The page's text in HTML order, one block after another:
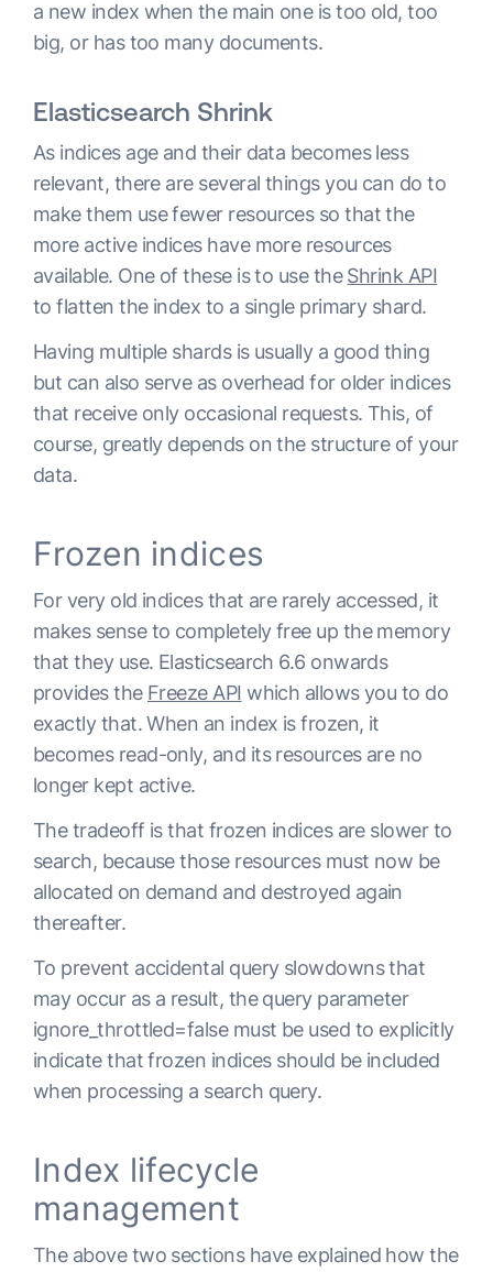
a new index when the main one is too old, too
big, or has too many documents.
Elasticsearch Shrink
As indices age and their data becomes less
relevant, there are several things you can do to
make them use fewer resources so that the
more active indices have more resources
available. One of these is to use theShrink API
to flatten the index to a single primary shard.
Having multiple shards is usually a good thing
but can also serve as overhead for older indices
that receive only occasional requests. This, of
course, greatly depends on the structure of your
data.
Frozen indices
For very old indices that are rarely accessed, it
makes sense to completely free up the memory
that they use. Elasticsearch 6.6 onwards
provides the Freeze API which allows you to do
exactly that. When an index is frozen, it
becomes read-only, and its resources are no
longer kept active.
The tradeoff is that frozen indices are slower to
search, because those resources must now be
allocated on demand and destroyed again
thereafter.
To prevent accidental query slowdowns that
may occur as a result, the query parameter
ignore_throttled=falsemust be used to explicitly
indicate that frozen indices should be included
when processing a search query.
Index lifecycle
management
The above two sections have explained how the